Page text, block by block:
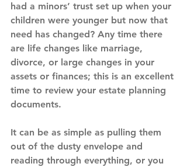
had a minors’ trust set up when your
children were younger but now that
need has changed? Any time there
are life changes like marriage,
divorce, or large changes in your
assets or finances; this is an excellent
time to review your estate planning
documents.
It can be as simple as pulling them
out of the dusty envelope and
reading through everything, or you